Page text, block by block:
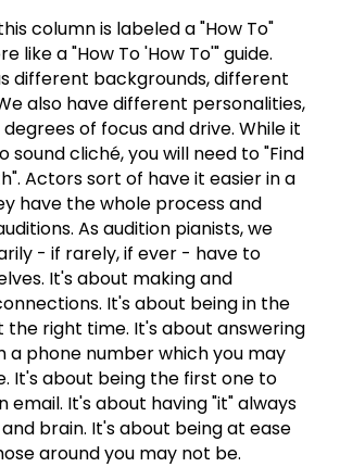
column is labeled a "How To"
like a "How To 'How To'" guide.
different backgrounds, different
also have different personalities,
of focus and drive. While it
sound cliché, you will need to "Find
Actors sort of have it easier in a
have the whole process and
As audition pianists, we
- if rarely, if ever - have to
It's about making and
It's about being in the
the right time. It's about answering
a phone number which you may
It's about being the first one to
email. It's about having "it" always
brain. It's about being at ease
around you may not be.